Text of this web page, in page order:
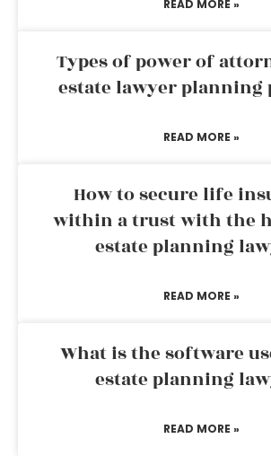
READ MORE »
Types of power of
estate lawyer planning
READ MORE »
How to secure life
within a trust with the
estate planning
READ MORE »
What is the software
estate planning
READ MORE »